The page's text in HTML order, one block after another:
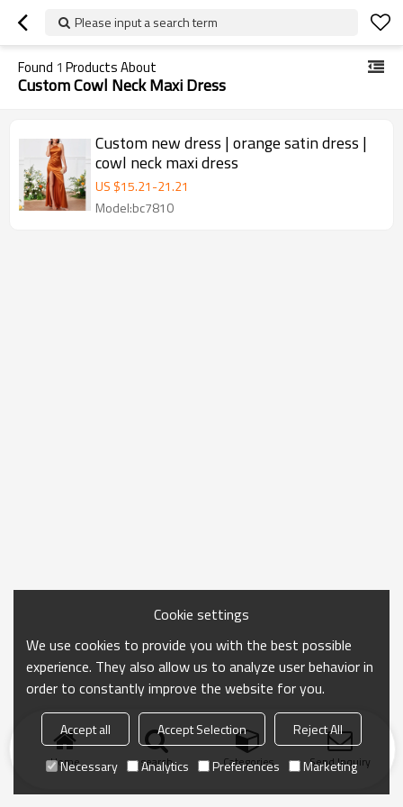
Please input a search term
Found 1 Products About
Custom Cowl Neck Maxi Dress
Custom new dress | orange satin dress |
cowl neck maxi dress
US $15.21-21.21
Model:bc7810
Home search Categories Send Inquiry
Cookie settings
We use cookies to provide you with the best possible
experience. They also allow us to analyze user behavior in
order to constantly improve the website for you.
Accept all Accept Selection
Reject All
Necessary
Analytics Preferences Marketing